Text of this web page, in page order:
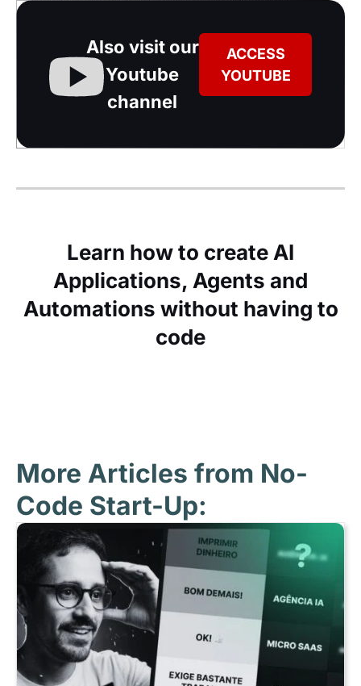
Also visit our
Youtube
channel
ACCESS
YOUTUBE
Learn how to create AI
Applications, Agents and
Automations without having to
code
More Articles from No-
Code Start-Up: